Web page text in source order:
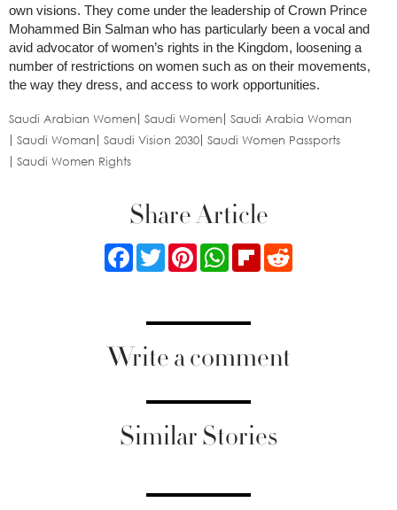
own visions. They come under the leadership of Crown Prince
Mohammed Bin Salman who has particularly been a vocal and
avid advocator of women’s rights in the Kingdom, loosening a
number of restrictions on women such as on their movements,
the way they dress, and access to work opportunities.
Saudi Arabian Women Saudi Women
Saudi Arabia Woman
Saudi Woman
Saudi Vision 2030 Saudi Women Passports
Saudi Women Rights
Share Article
FacebookTwitterPinterestWhatsApp
Flipboard
Write a comment
Similar Stories